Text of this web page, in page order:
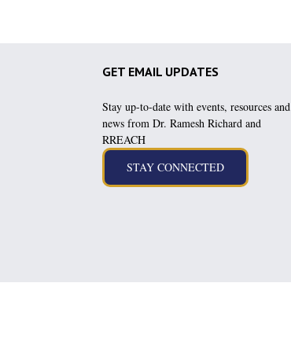
GET EMAIL UPDATES
Stay up-to-date with events, resources and
news from Dr. Ramesh Richard and
RREACH